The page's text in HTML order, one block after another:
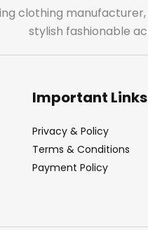
clothing
stylish fashionable
Important Links
Privacy & Policy
Terms & Conditions
Payment Policy